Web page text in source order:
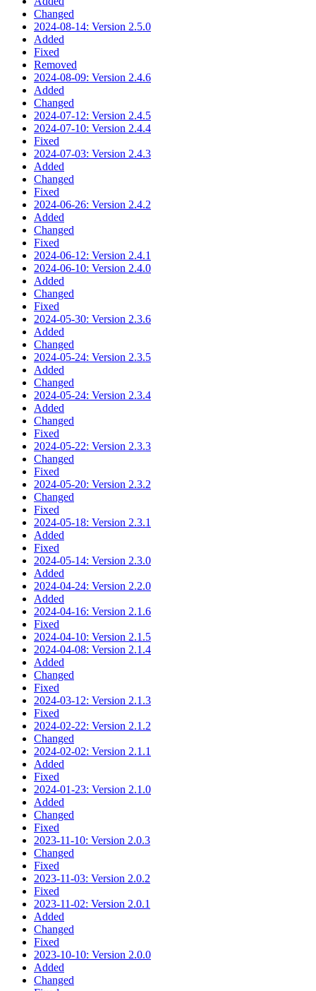
Changed
2024-08-14: Version 2.5.0
Added
Fixed
Removed
2024-08-09: Version 2.4.6
Added
Changed
2024-07-12: Version 2.4.5
2024-07-10: Version 2.4.4
Fixed
2024-07-03: Version 2.4.3
Added
Changed
Fixed
2024-06-26: Version 2.4.2
Added
Changed
Fixed
2024-06-12: Version 2.4.1
2024-06-10: Version 2.4.0
Added
Changed
Fixed
2024-05-30: Version 2.3.6
Added
Changed
2024-05-24: Version 2.3.5
Added
Changed
2024-05-24: Version 2.3.4
Added
Changed
Fixed
2024-05-22: Version 2.3.3
Changed
Fixed
2024-05-20: Version 2.3.2
Changed
Fixed
2024-05-18: Version 2.3.1
Added
Fixed
2024-05-14: Version 2.3.0
Added
2024-04-24: Version 2.2.0
Added
2024-04-16: Version 2.1.6
Fixed
2024-04-10: Version 2.1.5
2024-04-08: Version 2.1.4
Added
Changed
Fixed
2024-03-12: Version 2.1.3
Fixed
2024-02-22: Version 2.1.2
Changed
2024-02-02: Version 2.1.1
Added
Fixed
2024-01-23: Version 2.1.0
Added
Changed
Fixed
2023-11-10: Version 2.0.3
Changed
Fixed
2023-11-03: Version 2.0.2
Fixed
2023-11-02: Version 2.0.1
Added
Changed
Fixed
2023-10-10: Version 2.0.0
Added
Changed